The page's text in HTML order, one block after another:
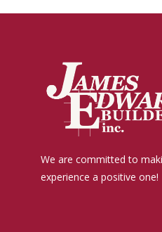
We are committed to
experience a positive one!